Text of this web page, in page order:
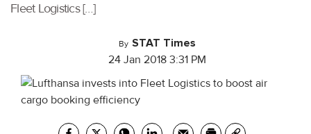
Fleet Logistics […]
By STAT Times
24 Jan 2018 3:31 PM